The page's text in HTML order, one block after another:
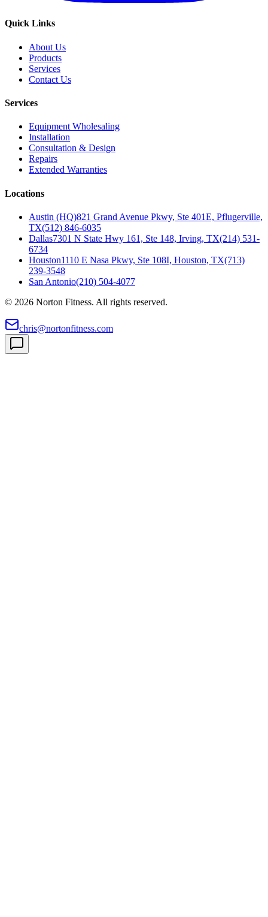
Quick Links
About Us
Products
Services
Contact Us
Services
Equipment Wholesaling
Installation
Consultation & Design
Repairs
Extended Warranties
Locations
Austin (HQ)821 Grand Avenue Pkwy, Ste 401E, Pflugerville,
TX(512) 846-6035
Dallas7301 N State Hwy 161, Ste 148, Irving, TX(214) 531-
6734
Houston1110 E Nasa Pkwy, Ste 108I, Houston, TX(713)
239-3548
San Antonio(210) 504-4077
© 2026 Norton Fitness. All rights reserved.
chris@nortonfitness.com